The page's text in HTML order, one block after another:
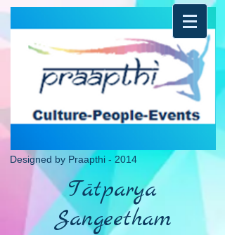
Designed by Praapthi - 2014
Tātparya
Sangeetham